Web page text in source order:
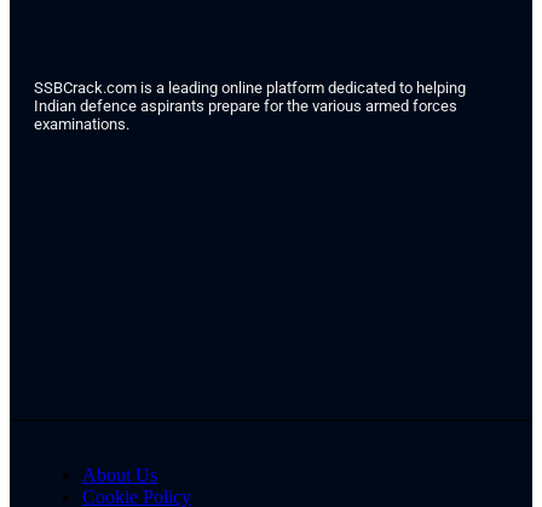
SSBCrack.com is a leading online platform dedicated to helping
Indian defence aspirants prepare for the various armed forces
examinations.
About Us
Cookie Policy